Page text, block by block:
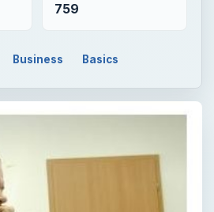
759
Business Basics